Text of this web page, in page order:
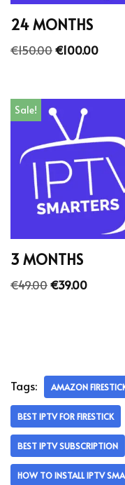
24 MONTHS
€150.00€100.00
Sale!
3 MONTHS
€49.00€39.00
Tags: AMAZON
BEST IPTV FOR FIRESTICK
BEST IPTV SUBSCRIPTION
HOW TO INSTALL IPTV